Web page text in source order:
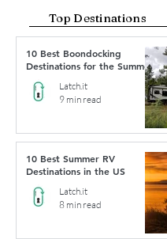
Top Destinations
10 Best Boondocking
Destinations for the Summer
Latch.it
9 min read
10 Best Summer RV
Destinations in the US
Latch.it
8 min read